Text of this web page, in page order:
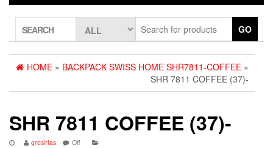
SEARCH GO
HOME » BACKPACK SWISS HOME SHR7811-COFFEE »
SHR 7811 COFFEE (37)-
SHR 7811 COFFEE (37)-
grosirtas Off